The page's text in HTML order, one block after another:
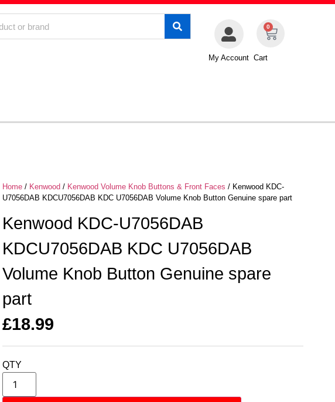
My Account
0
Cart
Home / Kenwood / Kenwood Volume Knob Buttons & Front Faces / Kenwood KDC-
U7056DAB KDCU7056DAB KDC U7056DAB Volume Knob Button Genuine spare part
Kenwood KDC-U7056DAB
KDCU7056DAB KDC U7056DAB
Volume Knob Button Genuine spare
part
£18.99
QTY